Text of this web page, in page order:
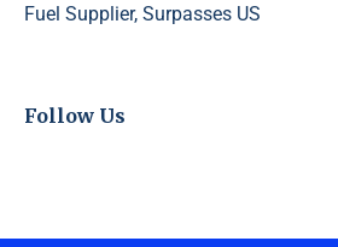
Fuel Supplier, Surpasses US
Follow Us